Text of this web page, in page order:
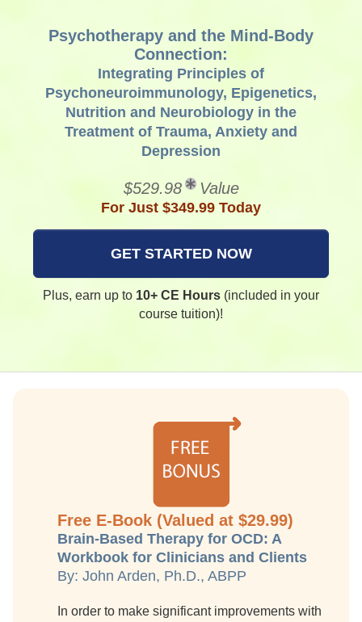
Psychotherapy and the Mind-Body
Connection:
Integrating Principles of
Psychoneuroimmunology, Epigenetics,
Nutrition and Neurobiology in the
Treatment of Trauma, Anxiety and
Depression
$529.98 Value
For Just $349.99 Today
GET STARTED NOW
Plus, earn up to 10+ CE Hours (included in your
course tuition)!
Free E-Book (Valued at $29.99)
Brain-Based Therapy for OCD: A
Workbook for Clinicians and Clients
By: John Arden, Ph.D., ABPP
In order to make significant improvements with